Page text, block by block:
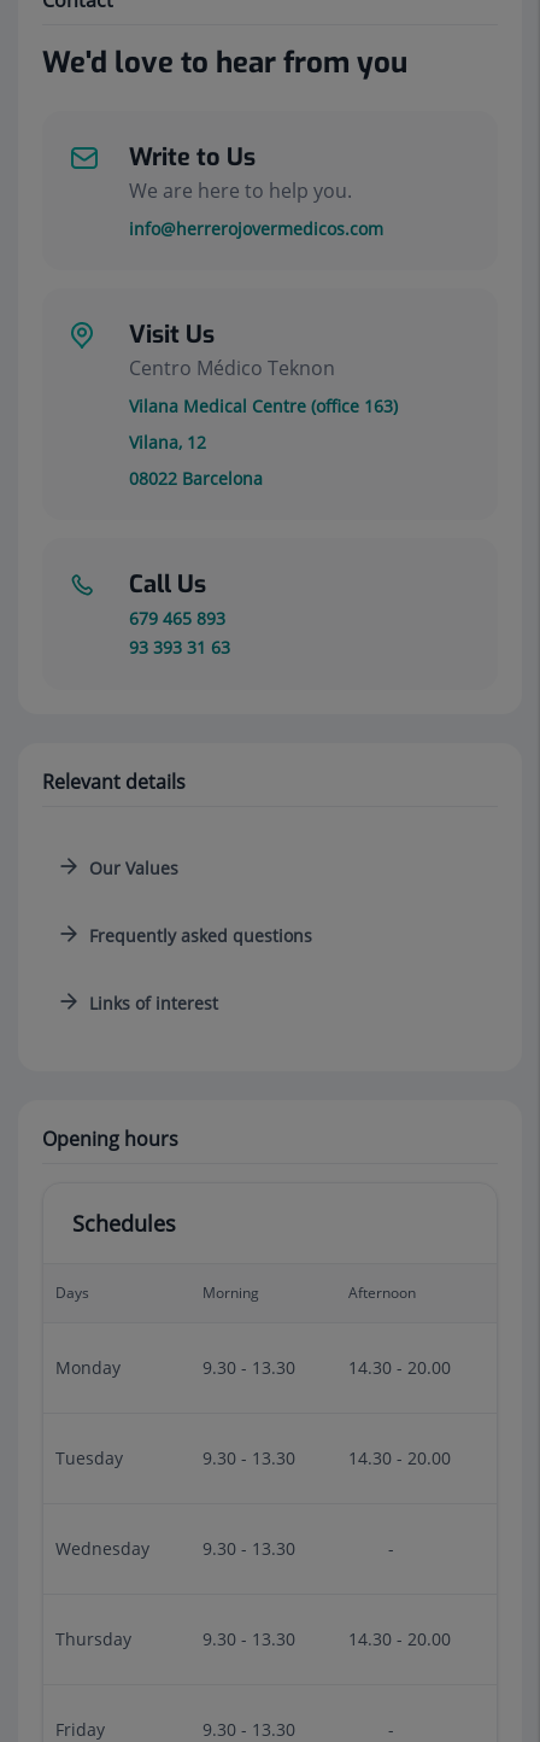
We'd love to hear from you
Write to Us
We are here to help you.
info@herrerojovermedicos.com
Visit Us
Centro Médico Teknon
Vilana Medical Centre (office 163)
Vilana, 12
08022 Barcelona
Call Us
679 465 893
93 393 31 63
Relevant details
Our Values
Frequently asked questions
Links of interest
Opening hours
Schedules
Days Morning Afternoon
Monday 9.30 - 13.30 14.30 - 20.00
Tuesday 9.30 - 13.30 14.30 - 20.00
Wednesday 9.30 - 13.30 -
Thursday 9.30 - 13.30 14.30 - 20.00
Friday 9.30 - 13.30 -